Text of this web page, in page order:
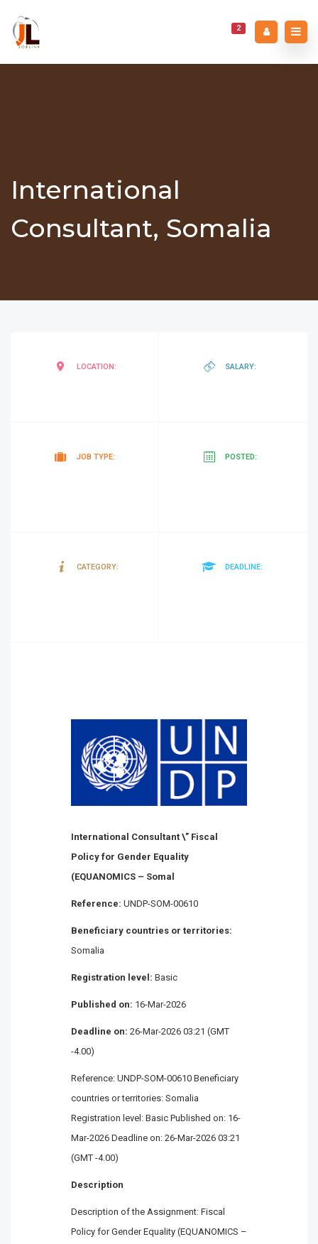
2
International
Consultant, Somalia
LOCATION: SALARY:
JOB TYPE: POSTED:
CATEGORY: DEADLINE:
International Consultant \” Fiscal
Policy for Gender Equality
(EQUANOMICS – Somal
Reference: UNDP-SOM-00610
Beneficiary countries or territories:
Somalia
Registration level: Basic
Published on: 16-Mar-2026
Deadline on: 26-Mar-2026 03:21 (GMT
-4.00)
Reference: UNDP-SOM-00610 Beneficiary
countries or territories: Somalia
Registration level: Basic Published on: 16-
Mar-2026 Deadline on: 26-Mar-2026 03:21
(GMT -4.00)
Description
Description of the Assignment: Fiscal
Policy for Gender Equality (EQUANOMICS –